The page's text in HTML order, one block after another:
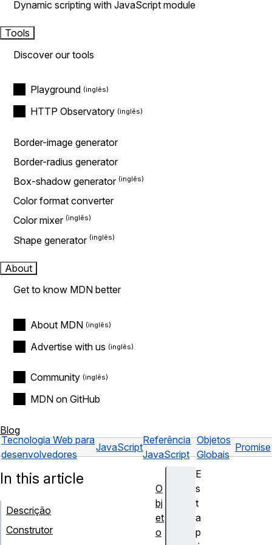
Dynamic scripting with JavaScript module
Tools
Discover our tools
Playground
HTTP Observatory
Border-image generator
Border-radius generator
Box-shadow generator
Color format converter
Color mixer
Shape generator
About
Get to know MDN better
About MDN
Advertise with us
Community
MDN on GitHub
Blog
Tecnologia Web para
desenvolvedores
JavaScript
Referência
JavaScript
Objetos
Globais
Promise
E
s
t
a
p
In this article
Descrição
Construtor
O
bj
et
o